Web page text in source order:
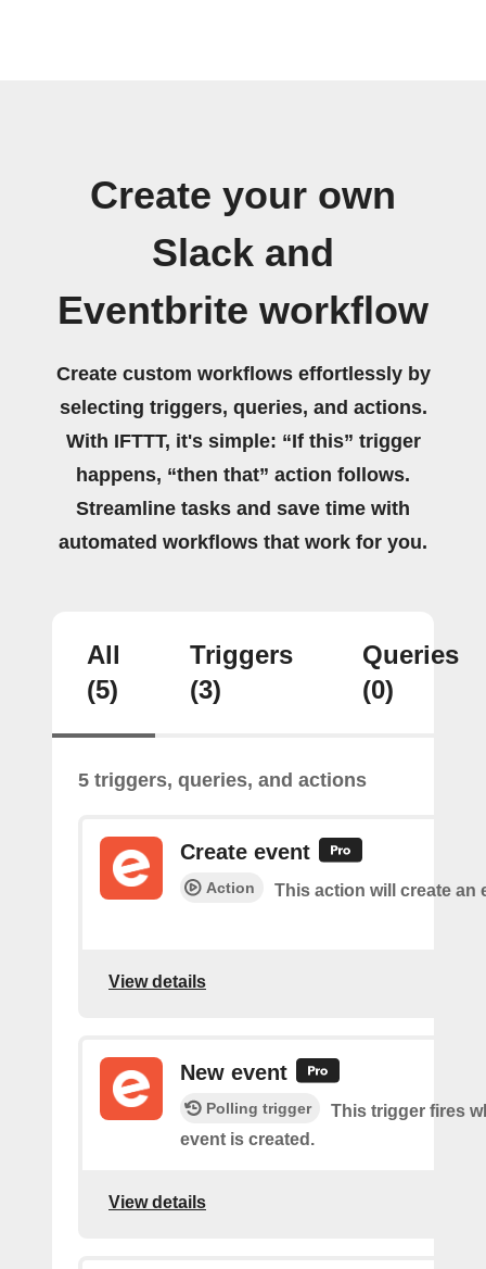
Create your own
Slack and
Eventbrite workflow
Create custom workflows effortlessly by
selecting triggers, queries, and actions.
With IFTTT, it's simple: “If this” trigger
happens, “then that” action follows.
Streamline tasks and save time with
automated workflows that work for you.
All
(5)
Triggers
(3)
Queries
(0)
5 triggers, queries, and actions
Create event
Action This action will create an
View details
New event
Polling trigger
This trigger fires
event is created.
View details